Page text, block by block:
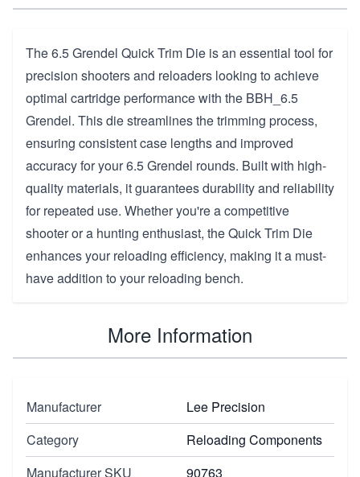
The 6.5 Grendel Quick Trim Die is an essential tool for
precision shooters and reloaders looking to achieve
optimal cartridge performance with the BBH_6.5
Grendel. This die streamlines the trimming process,
ensuring consistent case lengths and improved
accuracy for your 6.5 Grendel rounds. Built with high-
quality materials, it guarantees durability and reliability
for repeated use. Whether you're a competitive
shooter or a hunting enthusiast, the Quick Trim Die
enhances your reloading efficiency, making it a must-
have addition to your reloading bench.
More Information
Manufacturer
Lee Precision
Category
Reloading Components
Manufacturer SKU
90763